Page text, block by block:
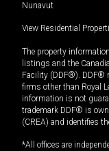
Nunavut
View Residential
The property
listings and the
Facility (DDF®). DDF®
firms other than Royal
information is not
trademark DDF® is
(CREA) and identifies
*All offices are